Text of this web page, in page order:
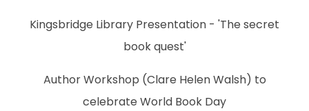
Kingsbridge Library Presentation - 'The secret
book quest'
Author Workshop (Clare Helen Walsh) to
celebrate World Book Day